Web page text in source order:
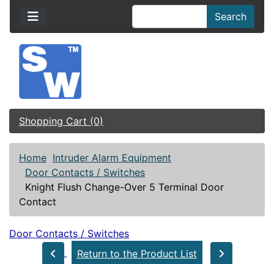
Search
Shopping Cart (0)
Home Intruder Alarm Equipment
Door Contacts / Switches
Knight Flush Change-Over 5 Terminal Door
Contact
Door Contacts / Switches
Return to the Product List